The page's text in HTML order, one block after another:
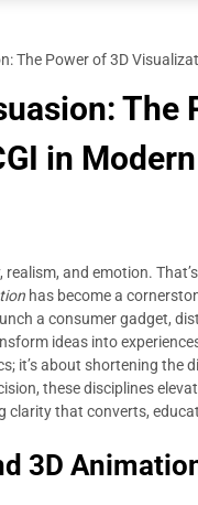
The Power of 3D
The
in
and emotion.
has become a
a consumer gadget,
ideas into
it’s about shortening the
these disciplines
clarity that converts,
3D